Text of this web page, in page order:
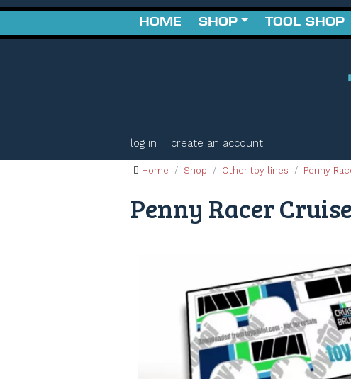
HOME SHOP TOOL SHOP
log in create an account
Home Shop Other toy lines Penny
Penny Racer